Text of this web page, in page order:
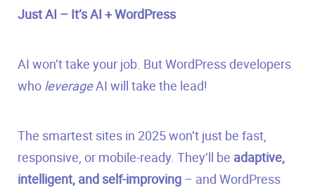
Just AI – It’s AI + WordPress
AI won’t take your job. But WordPress developers
who leverageAI will take the lead!
The smartest sites in 2025 won’t just be fast,
responsive, or mobile-ready. They’ll be adaptive,
intelligent, and self-improving – and WordPress